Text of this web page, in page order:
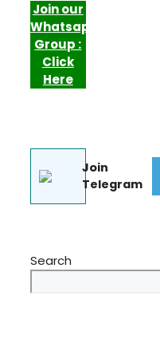
Join our
Whatsapp
Group :
Click
Here
Join
Telegram
Search